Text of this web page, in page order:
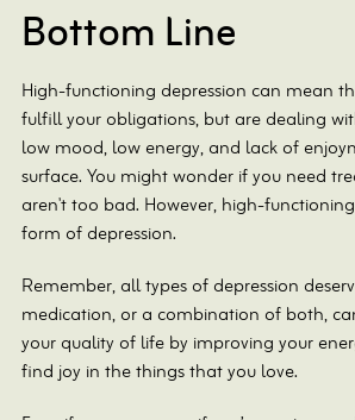
Bottom Line
High-functioning depression can mean
fulfill your obligations, but are dealing
low mood, low energy, and lack of
surface. You might wonder if you need
aren't too bad. However, high-
form of depression.
Remember, all types of depression
medication, or a combination of both,
your quality of life by improving your
find joy in the things that you love.